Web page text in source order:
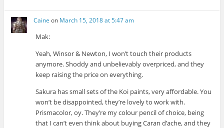
Caine on March 15, 2018 at 5:47 am
Mak:
Yeah, Winsor & Newton, I won’t touch their products
anymore. Shoddy and unbelievably overpriced, and they
keep raising the price on everything.
Sakura has small sets of the Koi paints, very affordable. You
won’t be disappointed, they’re lovely to work with.
Prismacolor, oy. They’re my colour pencil of choice, being
that I can’t even think about buying Caran d’ache, and they